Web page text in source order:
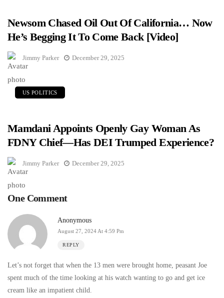
Newsom Chased Oil Out Of California… Now
He’s Begging It To Come Back [Video]
Jimmy Parker December 29, 2025
US POLITICS
Mamdani Appoints Openly Gay Woman As
FDNY Chief—Has DEI Trumped Experience?
Jimmy Parker December 29, 2025
One Comment
Anonymous
August 27, 2024 At 4:59 Pm
REPLY
Let’s not forget that when the 13 men were brought home, peasant Joe
spent much of the time looking at his watch wanting to go and get ice
cream like an impatient child.